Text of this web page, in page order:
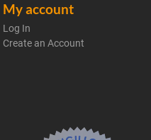
My account
Log In
Create an Account